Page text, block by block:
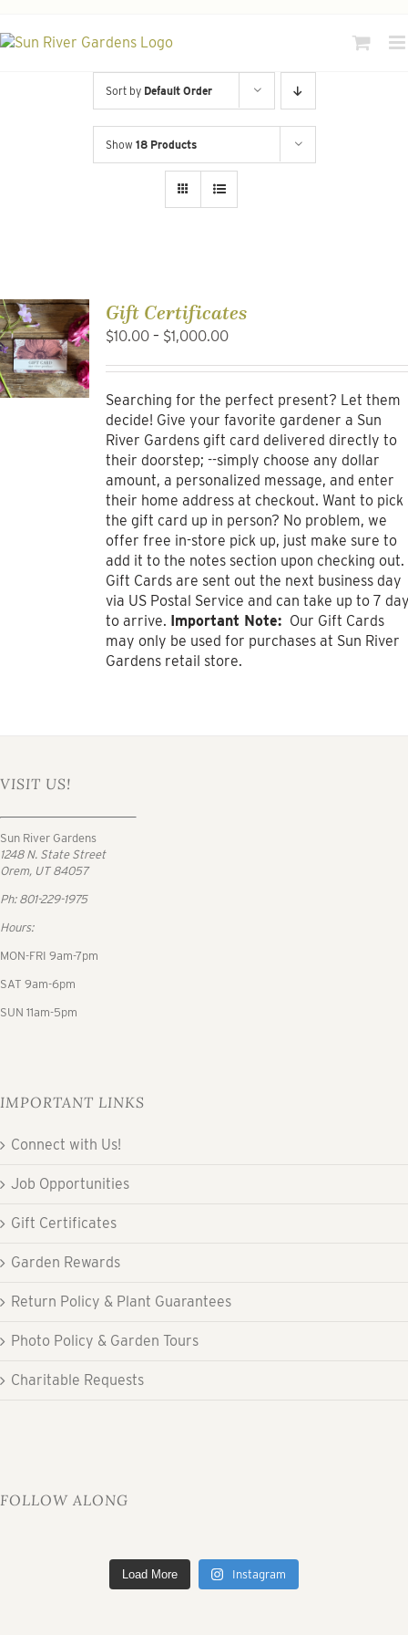
to
Sort by Default Order
Show 18 Products
Gift Certificates
$10.00 – $1,000.00Price
$10.00
through
$1,000.00
Searching for the perfect present? Let them
decide! Give your favorite gardener a Sun
River Gardens gift card delivered directly to
their doorstep; --simply choose any dollar
amount, a personalized message, and enter
their home address at checkout. Want to pick
the gift card up in person? No problem, we
offer free in-store pick up, just make sure to
add it to the notes section upon checking out.
Gift Cards are sent out the next business day
via US Postal Service and can take up to 7
to arrive. Important Note: Our Gift Cards
may only be used for purchases at Sun River
Gardens retail store.
VISIT US!
Sun River Gardens
1248 N. State Street
Orem, UT 84057
Ph: 801-229-1975
Hours:
MON-FRI 9am-7pm
SAT 9am-6pm
SUN 11am-5pm
IMPORTANT LINKS
Connect with Us!
Job Opportunities
Gift Certificates
Garden Rewards
Return Policy & Plant Guarantees
Photo Policy & Garden Tours
Charitable Requests
FOLLOW ALONG
Load More Instagram